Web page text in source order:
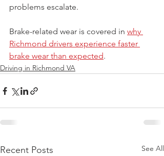
problems escalate.
Brake-related wear is covered in why
Richmond drivers experience faster
brake wear than expected.
Driving in Richmond VA
Recent Posts See All